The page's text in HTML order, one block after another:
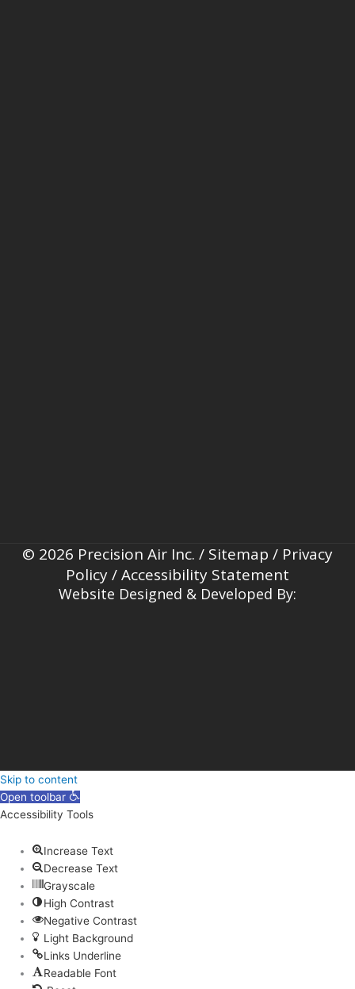
© 2026 Precision Air Inc. / Sitemap / Privacy
Policy/Accessibility Statement
Website Designed & Developed By:
Skip to content
Open toolbar
Accessibility Tools
Increase Text
Decrease Text
Grayscale
High Contrast
Negative Contrast
Light Background
Links Underline
Readable Font